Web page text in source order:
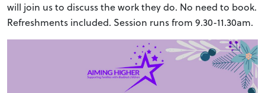
will join us to discuss the work they do. No need to book.
Refreshments included. Session runs from 9.30-11.30am.